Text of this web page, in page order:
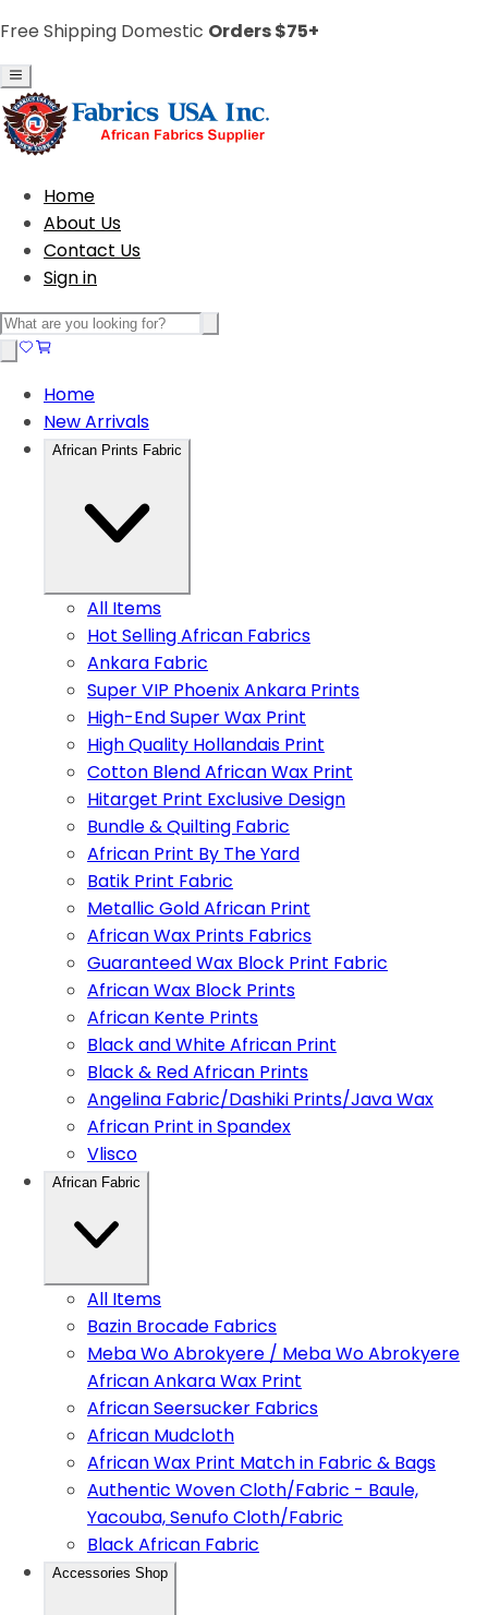
Free Shipping Domestic Orders $75+
Home
About Us
Contact Us
Sign in
Home
New Arrivals
African Prints Fabric
All Items
Hot Selling African Fabrics
Ankara Fabric
Super VIP Phoenix Ankara Prints
High-End Super Wax Print
High Quality Hollandais Print
Cotton Blend African Wax Print
Hitarget Print Exclusive Design
Bundle & Quilting Fabric
African Print By The Yard
Batik Print Fabric
Metallic Gold African Print
African Wax Prints Fabrics
Guaranteed Wax Block Print Fabric
African Wax Block Prints
African Kente Prints
Black and White African Print
Black & Red African Prints
Angelina Fabric/Dashiki Prints/Java Wax
African Print in Spandex
Vlisco
African Fabric
All Items
Bazin Brocade Fabrics
Meba Wo Abrokyere / Meba Wo Abrokyere
African Ankara Wax Print
African Seersucker Fabrics
African Mudcloth
African Wax Print Match in Fabric & Bags
Authentic Woven Cloth/Fabric - Baule,
Yacouba, Senufo Cloth/Fabric
Black African Fabric
Accessories Shop